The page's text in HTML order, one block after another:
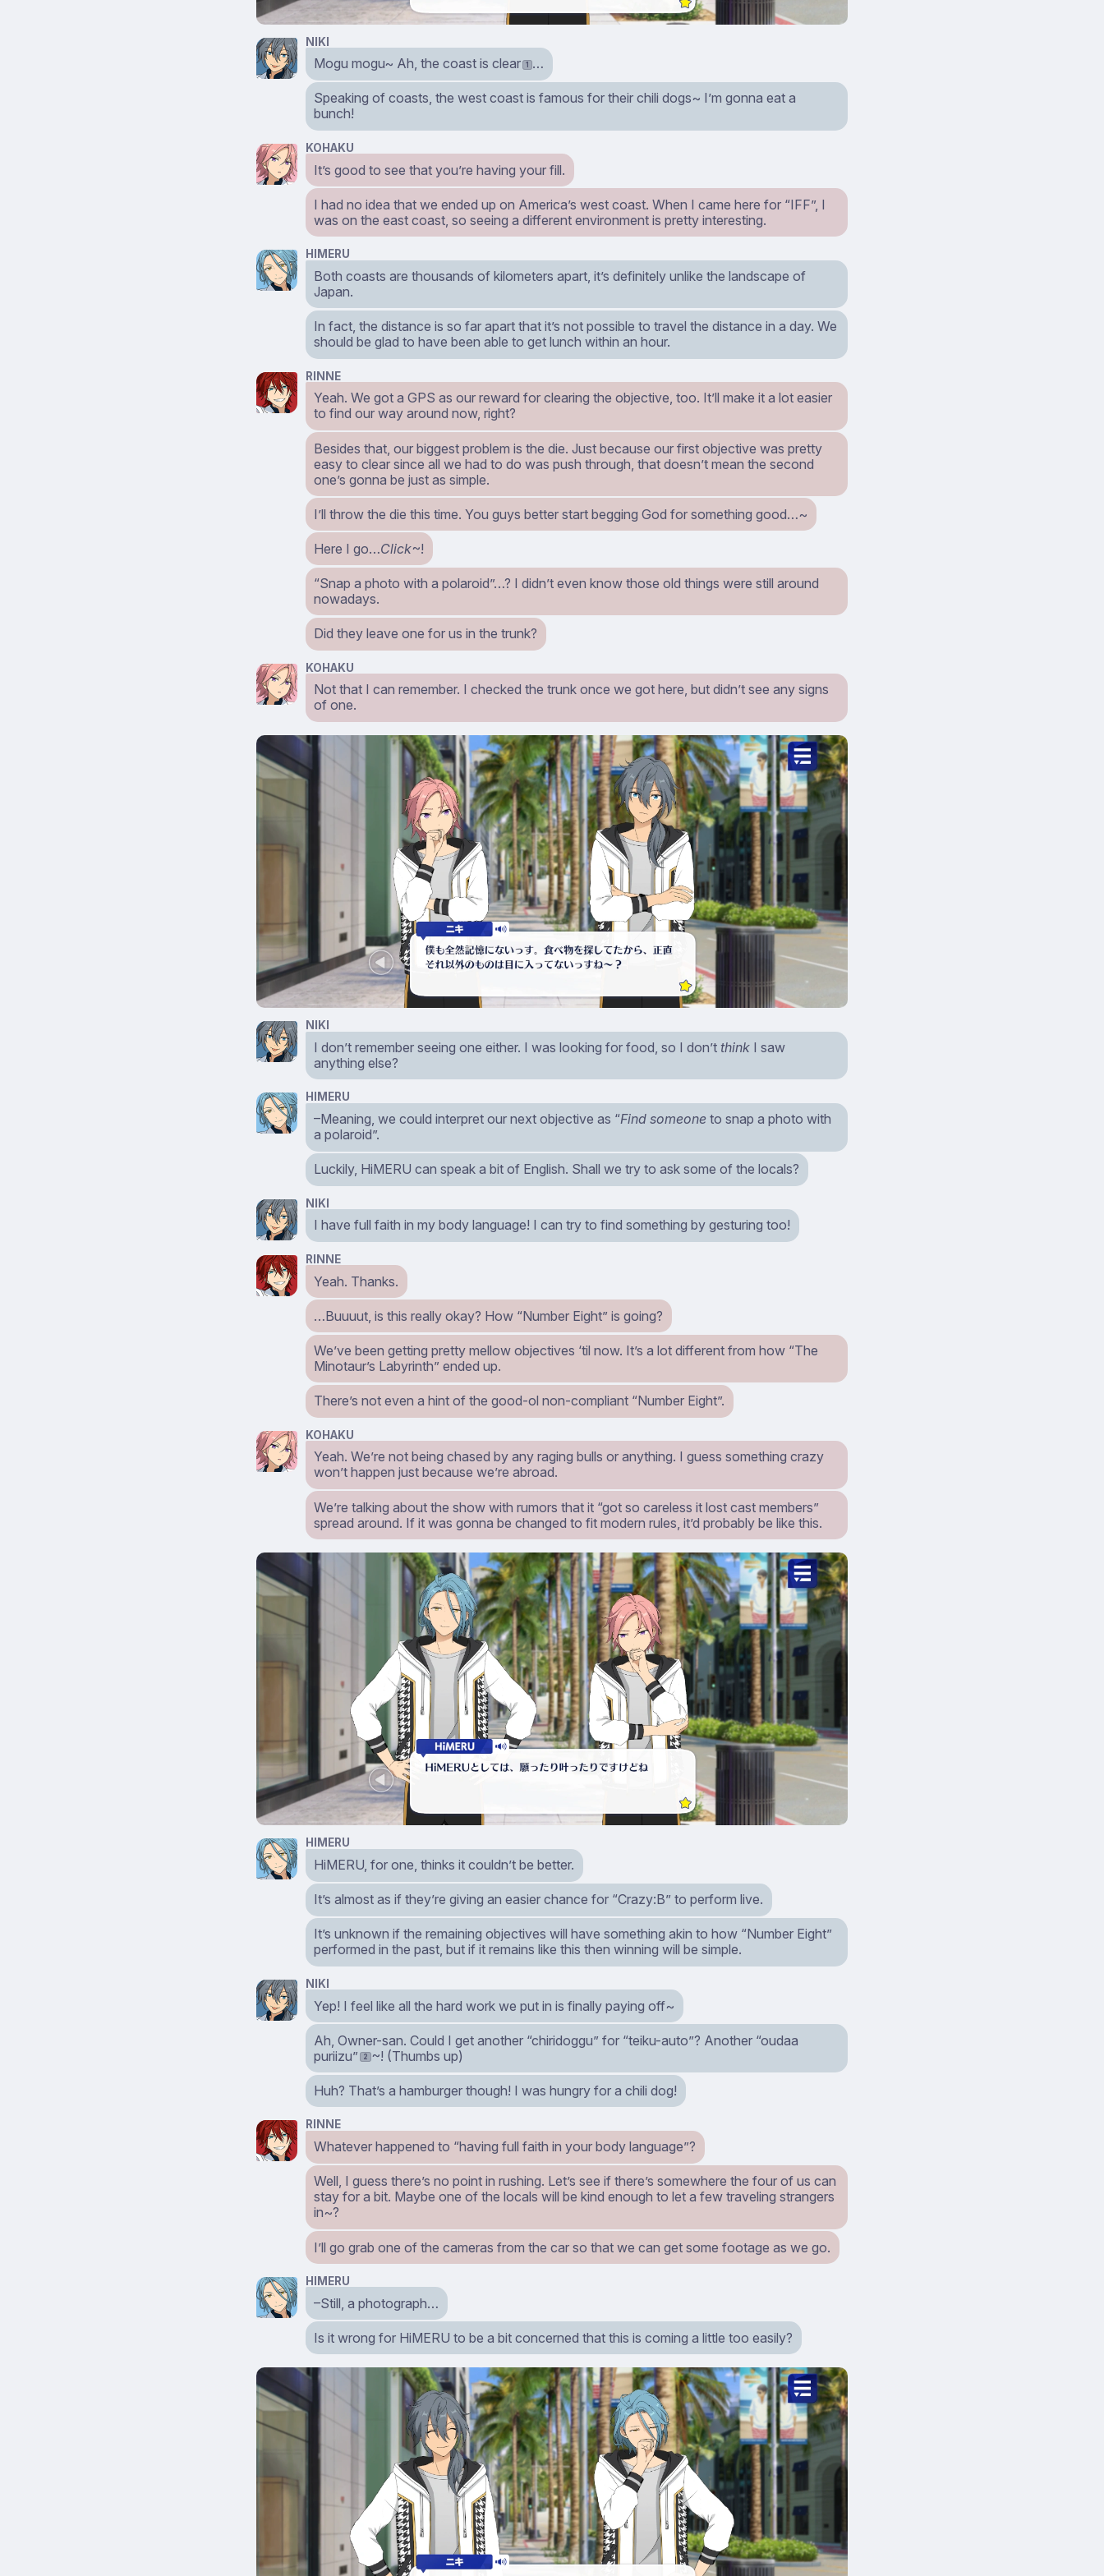
NIKI
Mogu mogu~ Ah, the coast is clear 1 …
Speaking of coasts, the west coast is famous for their chili dogs~ I’m gonna eat a
bunch!
KOHAKU
It’s good to see that you’re having your fill.
I had no idea that we ended up on America’s west coast. When I came here for “IFF”, I
was on the east coast, so seeing a different environment is pretty interesting.
HIMERU
Both coasts are thousands of kilometers apart, it’s definitely unlike the landscape of
Japan.
In fact, the distance is so far apart that it’s not possible to travel the distance in a day. We
should be glad to have been able to get lunch within an hour.
RINNE
Yeah. We got a GPS as our reward for clearing the objective, too. It’ll make it a lot easier
to find our way around now, right?
Besides that, our biggest problem is the die. Just because our first objective was pretty
easy to clear since all we had to do was push through, that doesn’t mean the second
one’s gonna be just as simple.
I’ll throw the die this time. You guys better start begging God for something good…~
Here I go…Click~!
“Snap a photo with a polaroid”…? I didn’t even know those old things were still around
nowadays.
Did they leave one for us in the trunk?
KOHAKU
Not that I can remember. I checked the trunk once we got here, but didn’t see any signs
of one.
NIKI
I don’t remember seeing one either. I was looking for food, so I don’tthink I saw
anything else?
HIMERU
–Meaning, we could interpret our next objective as “Find someone to snap a photo with
a polaroid”.
Luckily, HiMERU can speak a bit of English. Shall we try to ask some of the locals?
NIKI
I have full faith in my body language! I can try to find something by gesturing too!
RINNE
Yeah. Thanks.
…Buuuut, is this really okay? How “Number Eight” is going?
We’ve been getting pretty mellow objectives ‘til now. It’s a lot different from how “The
Minotaur’s Labyrinth” ended up.
There’s not even a hint of the good-ol non-compliant “Number Eight”.
KOHAKU
Yeah. We’re not being chased by any raging bulls or anything. I guess something crazy
won’t happen just because we’re abroad.
We’re talking about the show with rumors that it “got so careless it lost cast members”
spread around. If it was gonna be changed to fit modern rules, it’d probably be like this.
HIMERU
HiMERU, for one, thinks it couldn’t be better.
It’s almost as if they’re giving an easier chance for “Crazy:B” to perform live.
It’s unknown if the remaining objectives will have something akin to how “Number Eight”
performed in the past, but if it remains like this then winning will be simple.
NIKI
Yep! I feel like all the hard work we put in is finally paying off~
Ah, Owner-san. Could I get another “chiridoggu” for “teiku-auto”? Another “oudaa
puriizu”
2 ~! (Thumbs up)
Huh? That’s a hamburger though! I was hungry for a chili dog!
RINNE
Whatever happened to “having full faith in your body language”?
Well, I guess there’s no point in rushing. Let’s see if there’s somewhere the four of us can
stay for a bit. Maybe one of the locals will be kind enough to let a few traveling strangers
in~?
I’ll go grab one of the cameras from the car so that we can get some footage as we go.
HIMERU
–Still, a photograph…
Is it wrong for HiMERU to be a bit concerned that this is coming a little too easily?